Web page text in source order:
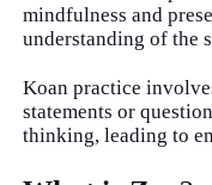
mindfulness and
understanding of the
Koan practice
statements or
thinking, leading to